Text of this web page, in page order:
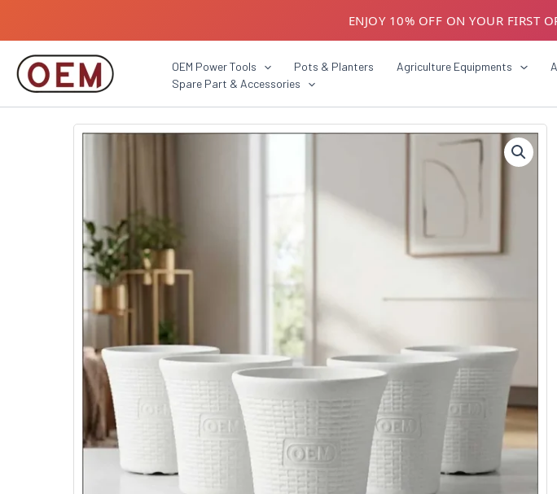
ENJOY 10% OFF ON YOUR FIRST
OEM Power Tools Pots & Planters Agriculture Equipments
Spare Part & Accessories